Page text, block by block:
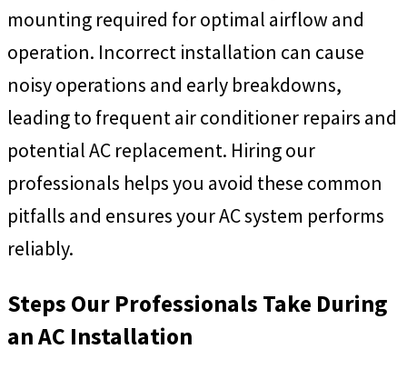
mounting required for optimal airflow and
operation. Incorrect installation can cause
noisy operations and early breakdowns,
leading to frequent air conditioner repairs and
potential AC replacement. Hiring our
professionals helps you avoid these common
pitfalls and ensures your AC system performs
reliably.
Steps Our Professionals Take During
an AC Installation